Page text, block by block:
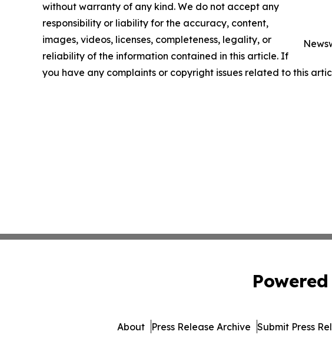
without warranty of any kind. We do not accept any
responsibility or liability for the accuracy, content,
images, videos, licenses, completeness, legality, or
reliability of the information contained in this article. If
you have any complaints or copyright issues related to this
About Press Release Archive Submit Press